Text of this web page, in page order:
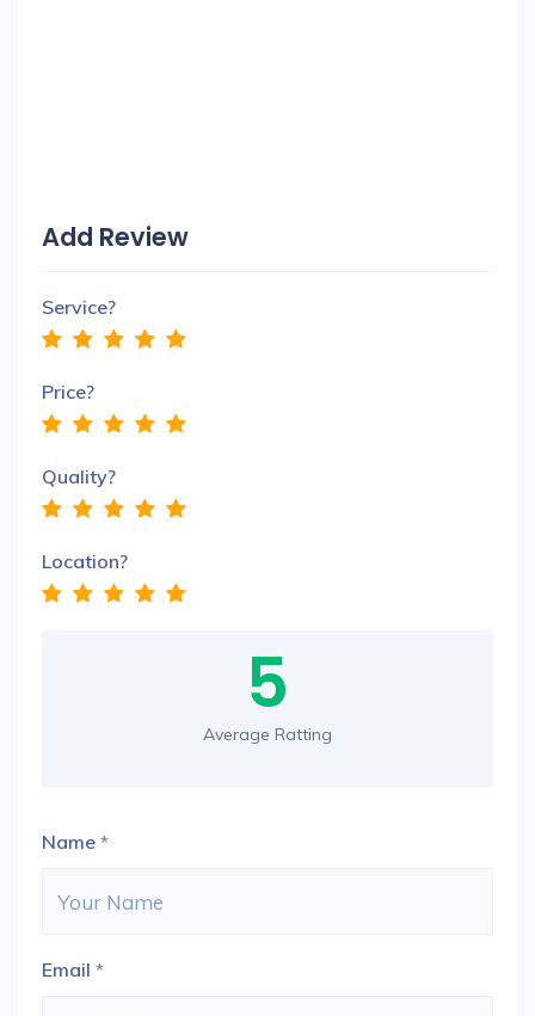
Add Review
Service?
Price?
Quality?
Location?
5
Average Ratting
Name *
Email *